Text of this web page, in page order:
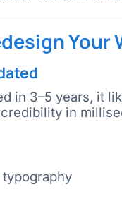
Your
in 3–5 years, it
in